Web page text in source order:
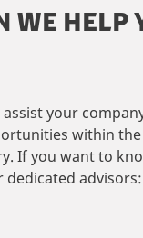
WE HELP
assist your
within
If you want to
advisors: